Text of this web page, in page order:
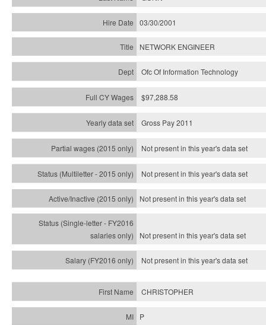
03/30/2001
NETWORK ENGINEER
Ofc Of Information Technology
$97,288.58
Gross Pay 2011
Not present in this year's data set
Not present in this year'sdata set
Not present in this year'sdata set
Not present in this year'sdata set
Not present in this year'sdata set
CHRISTOPHER
P